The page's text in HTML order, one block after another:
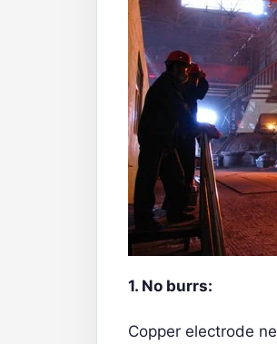
1. No burrs:
Copper electrode